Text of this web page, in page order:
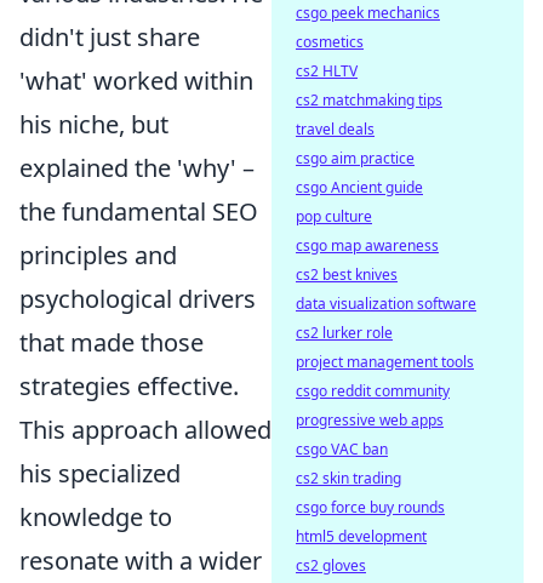
didn't just share
'what' worked within
his niche, but
explained the 'why' –
the fundamental SEO
principles and
psychological drivers
that made those
strategies effective.
This approach allowed
his specialized
knowledge to
resonate with a wider
csgo peek mechanics
cosmetics
cs2 HLTV
cs2 matchmaking tips
travel deals
csgo aim practice
csgo Ancient guide
pop culture
csgo map awareness
cs2 best knives
data visualization software
cs2 lurker role
project management tools
csgo reddit community
progressive web apps
csgo VAC ban
cs2 skin trading
csgo force buy rounds
html5 development
cs2 gloves